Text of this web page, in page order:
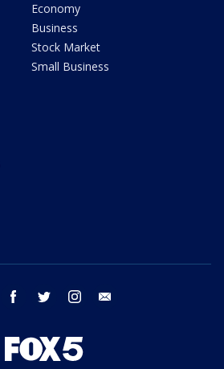
Economy
Business
Stock Market
Small Business
youtube facebook twitter instagram